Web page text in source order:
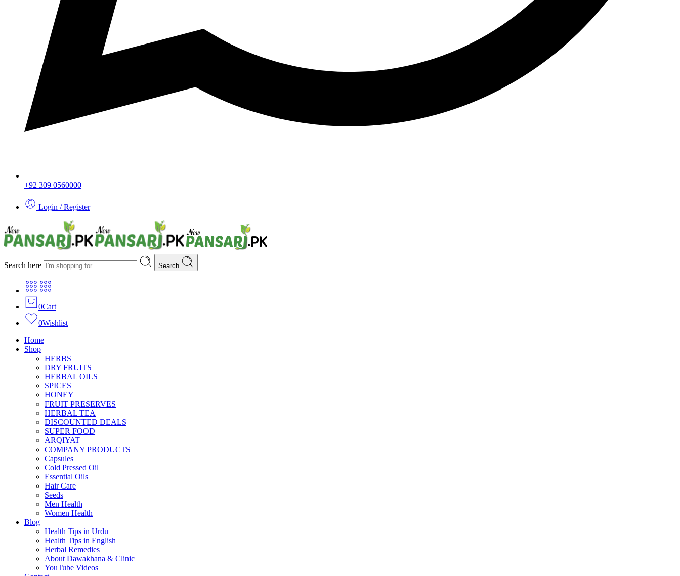
+92 309 0560000
Login / Register
Search here Search
0Cart
0Wishlist
Home
Shop
HERBS
DRY FRUITS
HERBAL OILS
SPICES
HONEY
FRUIT PRESERVES
HERBAL TEA
DISCOUNTED DEALS
SUPER FOOD
ARQIYAT
COMPANY PRODUCTS
Capsules
Cold Pressed Oil
Essential Oils
Hair Care
Seeds
Men Health
Women Health
Blog
Health Tips in Urdu
Health Tips in English
Herbal Remedies
About Dawakhana & Clinic
YouTube Videos